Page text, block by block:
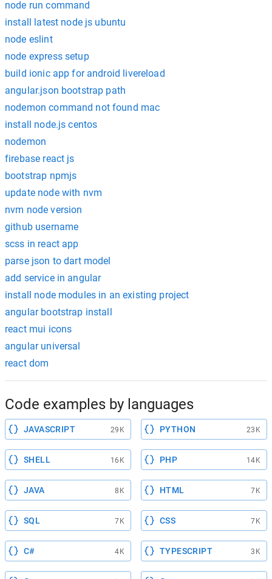
node run command
install latest node js ubuntu
node eslint
node express setup
build ionic app for android livereload
angular.json bootstrap path
nodemon command not found mac
install node.js centos
nodemon
firebase react js
bootstrap npmjs
update node with nvm
nvm node version
github username
scss in react app
parse json to dart model
add service in angular
install node modules in an existing project
angular bootstrap install
react mui icons
angular universal
react dom
Code examples by languages
JAVASCRIPT 29K PYTHON 23K
SHELL 16K PHP 14K
JAVA 8K HTML 7K
SQL 7K CSS 7K
C# 4K TYPESCRIPT 3K